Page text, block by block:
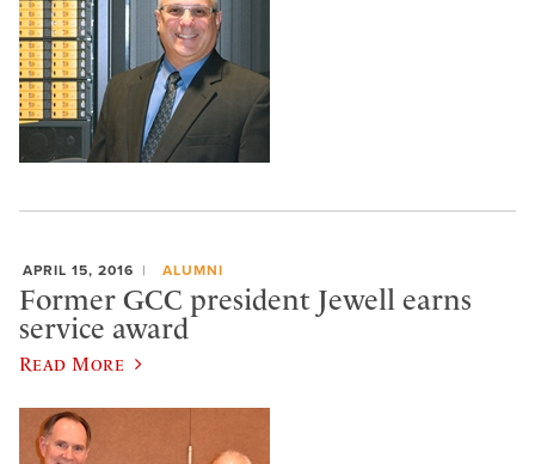
APRIL 15, 2016 ALUMNI
Former GCC president Jewell earns
service award
Read More